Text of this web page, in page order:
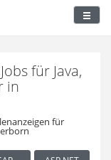
für Java,
in
für